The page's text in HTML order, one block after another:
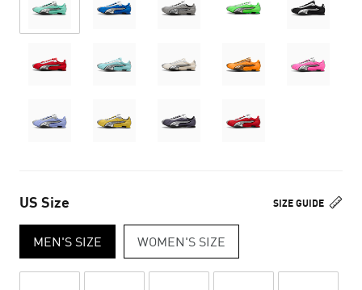
SIZE GUIDE
US Size
MEN'S SIZE WOMEN'S SIZE